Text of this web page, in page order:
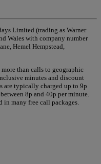
Limited (trading as Warner
Wales with company number
Hemel Hempstead,
than calls to geographic
minutes and discount
are typically charged up to 9p
8p and 40p per minute.
in many free call packages.